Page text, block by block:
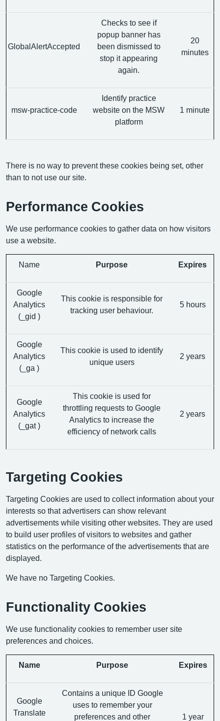
GlobalAlertAccepted
Checks to see if
popup banner has
been dismissed to
stop it appearing
again.
20
minutes
msw-practice-code
Identify practice
website on the MSW
platform
1 minute
There is no way to prevent these cookies being set, other
than to not use our site.
Performance Cookies
We use performance cookies to gather data on how visitors
use a website.
Name Purpose Expires
Google
Analytics
(_gid )
This cookie is responsible for
tracking user behaviour.
5 hours
Google
Analytics
(_ga )
This cookie is used to identify
unique users
2 years
Google
Analytics
(_gat )
This cookie is used for
throttling requests to Google
Analytics to increase the
efficiency of network calls
2 years
Targeting Cookies
Targeting Cookies are used to collect information about your
interests so that advertisers can show relevant
advertisements while visiting other websites. They are used
to build user profiles of visitors to websites and gather
statistics on the performance of the advertisements that are
displayed.
We have no Targeting Cookies.
Functionality Cookies
We use functionality cookies to remember user site
preferences and choices.
Name Purpose Expires
Google
Translate
Contains a unique ID Google
uses to remember your
preferences and other
1 year